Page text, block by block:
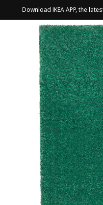
Download IKEA APP, the